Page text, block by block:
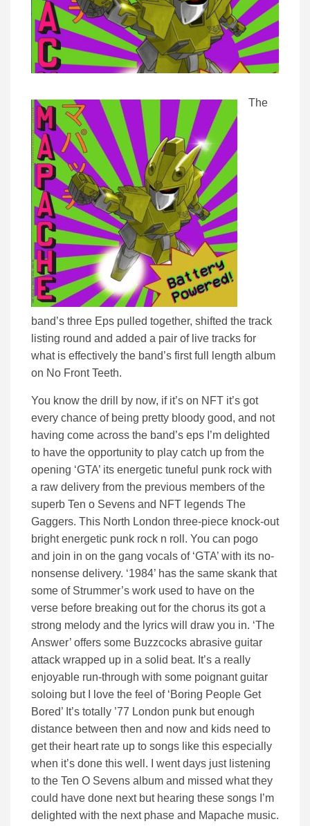
The
band’s three Eps pulled together, shifted the track
listing round and added a pair of live tracks for
what is effectively the band’s first full length album
on No Front Teeth.
You know the drill by now, if it’s on NFT it’s got
every chance of being pretty bloody good, and not
having come across the band’s eps I’m delighted
to have the opportunity to play catch up from the
opening ‘GTA’ its energetic tuneful punk rock with
a raw delivery from the previous members of the
superb Ten o Sevens and NFT legends The
Gaggers. This North London three-piece knock-out
bright energetic punk rock n roll. You can pogo
and join in on the gang vocals of ‘GTA’ with its no-
nonsense delivery. ‘1984’ has the same skank that
some of Strummer’s work used to have on the
verse before breaking out for the chorus its got a
strong melody and the lyrics will draw you in. ‘The
Answer’ offers some Buzzcocks abrasive guitar
attack wrapped up in a solid beat. It’s a really
enjoyable run-through with some poignant guitar
soloing but I love the feel of ‘Boring People Get
Bored’ It’s totally ’77 London punk but enough
distance between then and now and kids need to
get their heart rate up to songs like this especially
when it’s done this well. I went days just listening
to the Ten O Sevens album and missed what they
could have done next but hearing these songs I’m
delighted with the next phase and Mapache music.